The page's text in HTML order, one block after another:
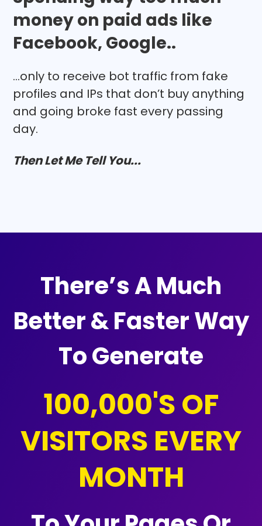
money on paid ads like
Facebook, Google..
...only to receive bot traffic from fake
profiles and IPs that don’t buy anything
and going broke fast every passing
day.
Then Let Me Tell You...
There’s A Much
Better & Faster Way
To Generate
100,000'S OF
VISITORS EVERY
MONTH